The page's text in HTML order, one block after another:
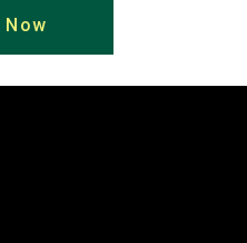
new
tab)
Now
in
a